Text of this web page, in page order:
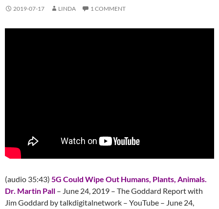
2019-07-17 LINDA 1 COMMENT
(audio 35:43) 5G Could Wipe Out Humans, Plants, Animals.
Dr. Martin Pall – June 24, 2019 – The Goddard Report with
Jim Goddard by talkdigitalnetwork – YouTube – June 24,